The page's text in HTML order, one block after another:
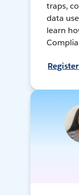
traps,
data
learn